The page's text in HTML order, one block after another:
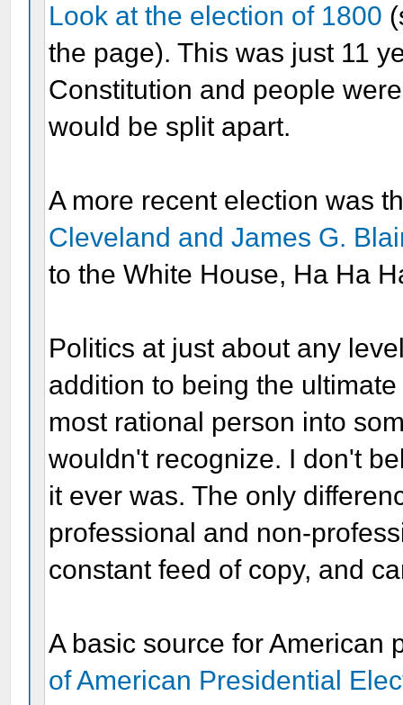
Look at the election of 1800
the page). This was just 11
Constitution and people
would be split apart.
A more recent election was
Cleveland and James G.
to the White House, Ha Ha
Politics at just about any
addition to being the
most rational person into
wouldn't recognize. I don't
it ever was. The only
professional and non-
constant feed of copy, and
A basic source for
of American Presidential